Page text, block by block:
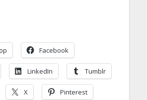
Facebook
LinkedIn Tumblr
X Pinterest